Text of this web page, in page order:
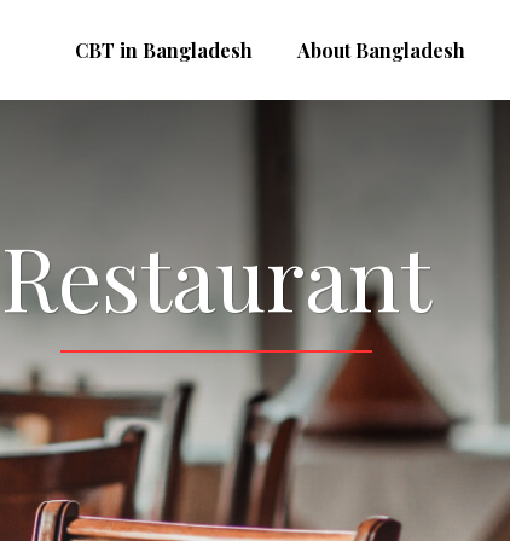
CBT in Bangladesh About Bangladesh
Restaurant